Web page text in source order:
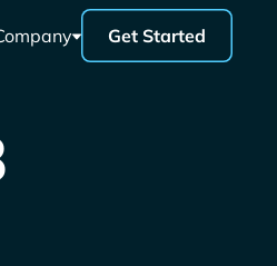
Get Started